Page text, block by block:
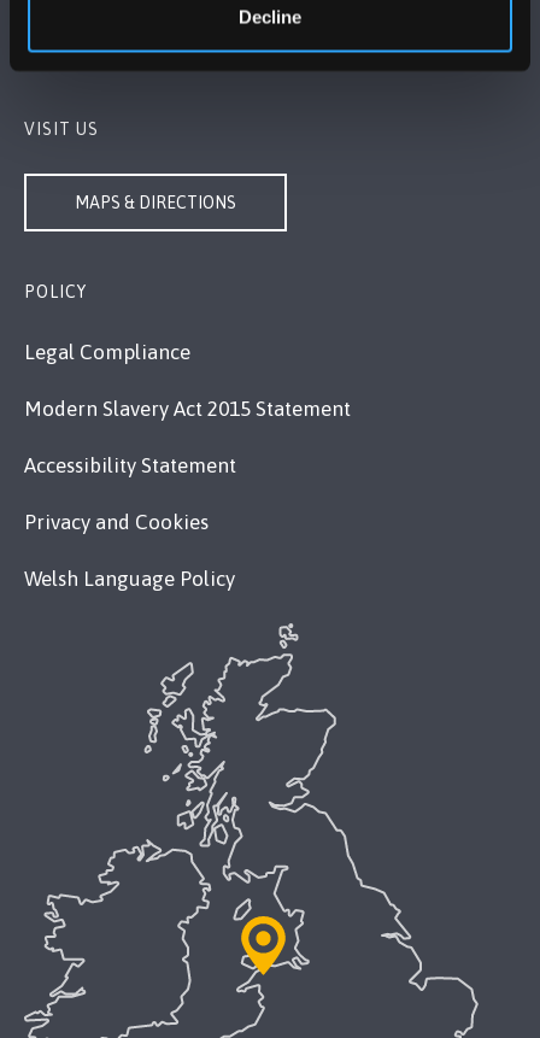
Decline
Contact Us
VISIT US
MAPS & DIRECTIONS
POLICY
Legal Compliance
Modern Slavery Act 2015 Statement
Accessibility Statement
Privacy and Cookies
Welsh Language Policy